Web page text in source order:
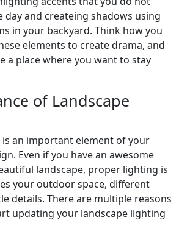
and createing shadows using
in your backyard. Think how you
elements to create drama, and
a place where you want to stay
of Landscape
is an important element of your
Even if you have an awesome
landscape, proper lighting is
your outdoor space, different
details. There are multiple reasons
updating your landscape lighting